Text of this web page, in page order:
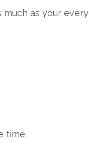
as your
time.